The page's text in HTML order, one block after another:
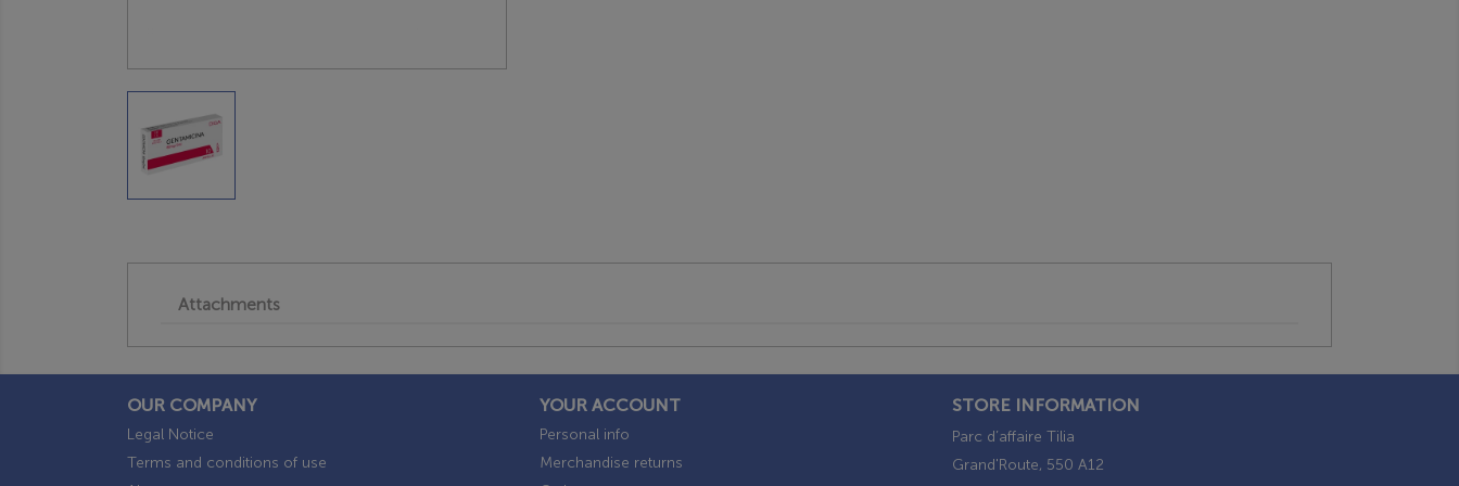
Attachments
OUR COMPANY
Legal Notice
Terms and conditions of use
YOUR ACCOUNT
Personal info
Merchandise returns
STORE INFORMATION
Parc d’affaire Tilia
Grand'Route, 550 A12